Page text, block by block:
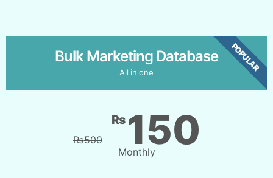
Bulk Marketing Database
All in one
₨500
₨ 150
Monthly
POPULAR